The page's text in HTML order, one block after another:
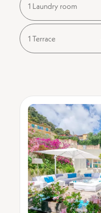
1 Laundry room
1 Terrace